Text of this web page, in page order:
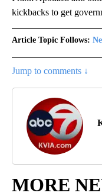
kickbacks to get
Article Topic Follows:
Jump to comments ↓
MORE